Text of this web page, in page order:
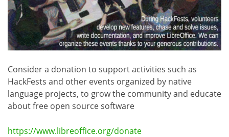
Consider a donation to support activities such as
HackFests and other events organized by native
language projects, to grow the community and educate
about free open source software
https://www.libreoffice.org/donate